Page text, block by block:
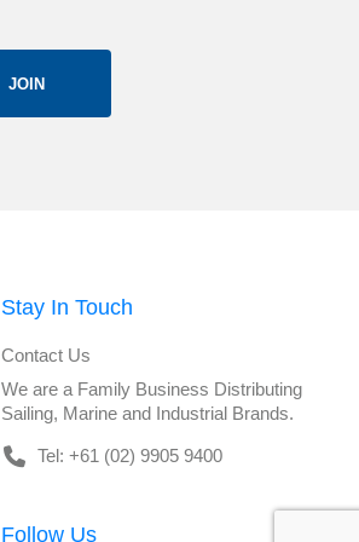
JOIN
Stay In Touch
Contact Us
We are a Family Business Distributing
Sailing, Marine and Industrial Brands.
Tel: +61 (02) 9905 9400
Follow Us